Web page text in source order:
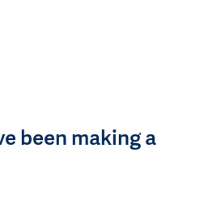
been making a